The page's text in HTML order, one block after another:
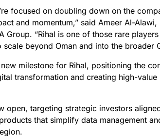
focused on doubling down on the
and momentum,” said Ameer Al-
Group. “Rihal is one of those rare
beyond Oman and into the broader
milestone for Rihal, positioning the
transformation and creating high-
open, targeting strategic investors
that simplify data management